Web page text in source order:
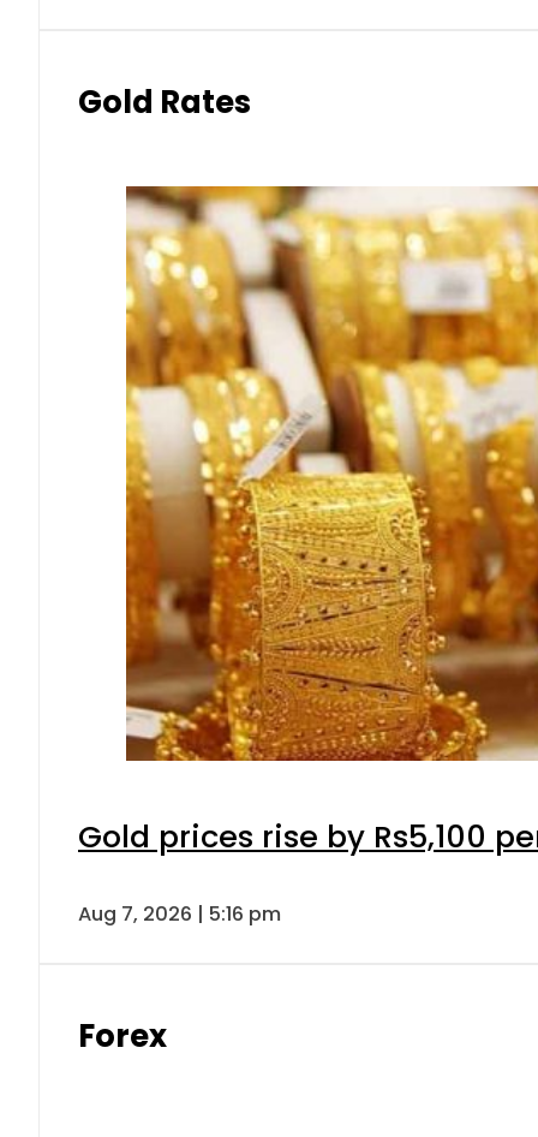
Gold Rates
Gold prices rise by Rs5,100
Aug 7, 2026 | 5:16 pm
Forex